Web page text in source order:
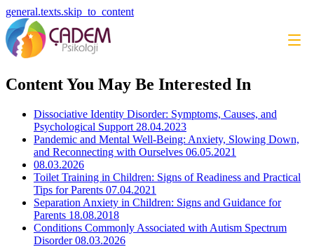
general.texts.skip_to_content
Content You May Be Interested In
Dissociative Identity Disorder: Symptoms, Causes, and
Psychological Support 28.04.2023
Pandemic and Mental Well-Being: Anxiety, Slowing Down,
and Reconnecting with Ourselves 06.05.2021
08.03.2026
Toilet Training in Children: Signs of Readiness and Practical
Tips for Parents 07.04.2021
Separation Anxiety in Children: Signs and Guidance for
Parents 18.08.2018
Conditions Commonly Associated with Autism Spectrum
Disorder 08.03.2026